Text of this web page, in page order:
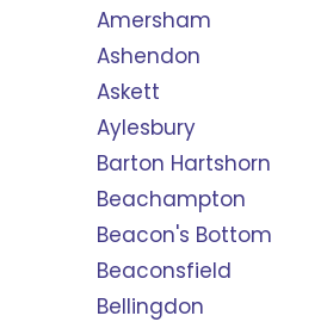
Amersham
Ashendon
Askett
Aylesbury
Barton Hartshorn
Beachampton
Beacon's Bottom
Beaconsfield
Bellingdon